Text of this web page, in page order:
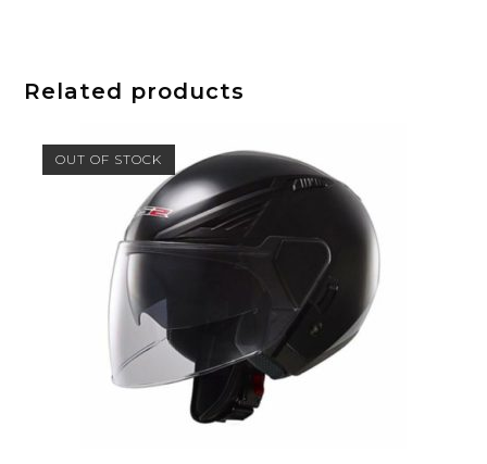
Related products
OUT OF STOCK